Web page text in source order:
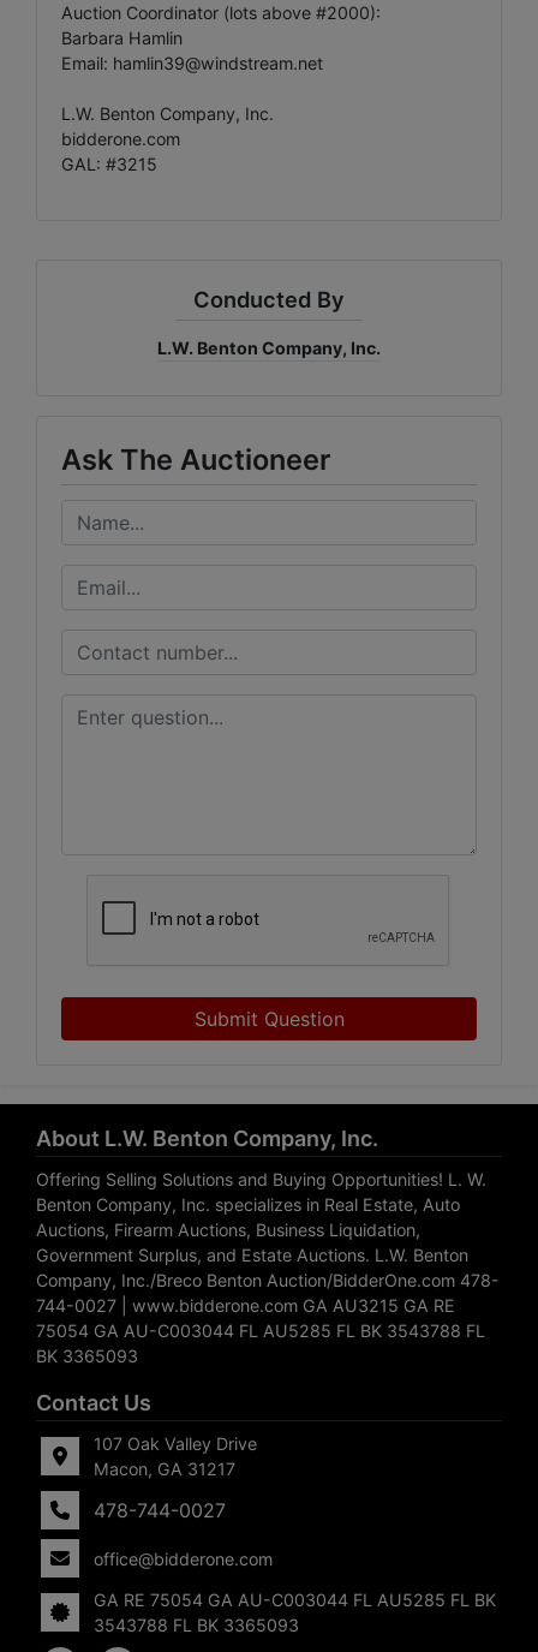
Auction Coordinator (lots above #2000):
Barbara Hamlin
Email: hamlin39@windstream.net
L.W. Benton Company, Inc.
bidderone.com
GAL: #3215
Conducted By
L.W. Benton Company, Inc.
Ask The Auctioneer
Submit Question
About L.W. Benton Company, Inc.
Offering Selling Solutions and Buying Opportunities! L. W.
Benton Company, Inc. specializes in Real Estate, Auto
Auctions, Firearm Auctions, Business Liquidation,
Government Surplus, and Estate Auctions. L.W. Benton
Company, Inc./Breco Benton Auction/BidderOne.com 478-
744-0027 | www.bidderone.com GA AU3215 GA RE
75054 GA AU-C003044 FL AU5285 FL BK 3543788 FL
BK 3365093
Contact Us
107 Oak Valley Drive
Macon, GA 31217
478-744-0027
office@bidderone.com
GA RE 75054 GA AU-C003044 FL AU5285 FL BK
3543788 FL BK 3365093